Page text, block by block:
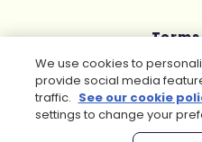
Copyright 2026 Trex
Terms
We use cookies to
provide social media
traffic. See our cookie
settings to change your